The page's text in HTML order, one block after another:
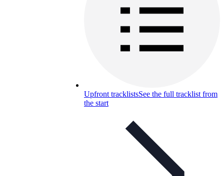
Upfront tracklistsSee the full tracklist from
the start